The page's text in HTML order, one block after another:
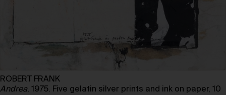
ROBERT FRANK
Andrea, 1975. Five gelatin silver prints and ink on paper, 10